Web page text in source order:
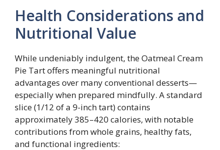
Health Considerations and
Nutritional Value
While undeniably indulgent, the Oatmeal Cream
Pie Tart offers meaningful nutritional
advantages over many conventional desserts—
especially when prepared mindfully. A standard
slice (1/12 of a 9-inch tart) contains
approximately 385–420 calories, with notable
contributions from whole grains, healthy fats,
and functional ingredients: